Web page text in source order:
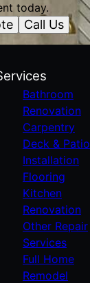
today.
Call Us
Bathroom
Renovation
Carpentry
Deck & Patio
Installation
Flooring
Kitchen
Renovation
Other Repair
Services
Full Home
Remodel